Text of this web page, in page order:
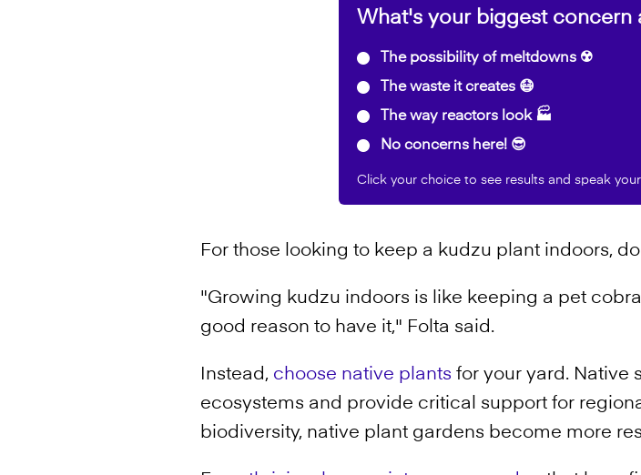
What's your biggest concern
The possibility of meltdowns ☢️
The waste it creates 😷
The way reactors look 🏭
No concerns here! 😎
Click your choice to see results and speak
For those looking to keep a kudzu plant indoors,
"Growing kudzu indoors is like keeping a pet
good reason to have it," Folta said.
Instead, choose native plants for your yard. Native
ecosystems and provide critical support for
biodiversity, native plant gardens become more